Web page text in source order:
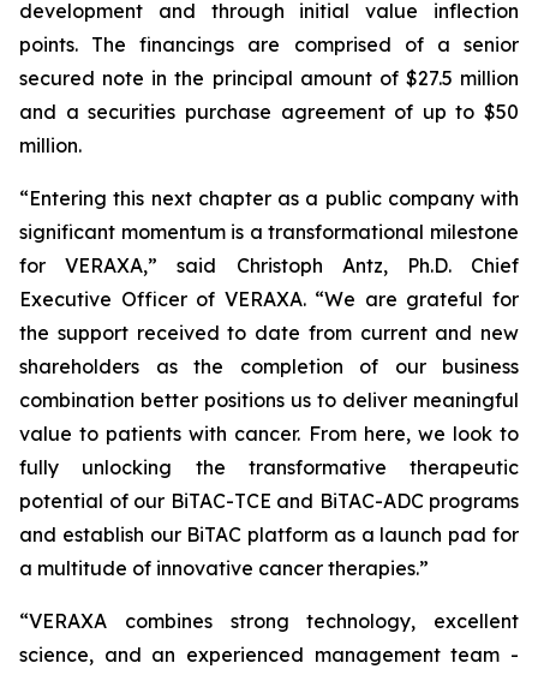
development and through initial value inflection
points. The financings are comprised of a senior
secured note in the principal amount of $27.5 million
and a securities purchase agreement of up to $50
million.
“Entering this next chapter as a public company with
significant momentum is a transformational milestone
for VERAXA,” said Christoph Antz, Ph.D. Chief
Executive Officer of VERAXA. “We are grateful for
the support received to date from current and new
shareholders as the completion of our business
combination better positions us to deliver meaningful
value to patients with cancer. From here, we look to
fully unlocking the transformative therapeutic
potential of our BiTAC-TCE and BiTAC-ADC programs
and establish our BiTAC platform as a launch pad for
a multitude of innovative cancer therapies.”
“VERAXA combines strong technology, excellent
science, and an experienced management team -